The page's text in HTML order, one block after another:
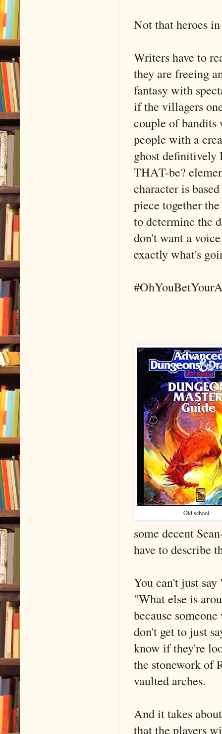
Not that heroes
Writers have to
they are freeing
fantasy with
if the villagers
couple of bandits
people with a
ghost definitively
THAT-be?
character is
piece together
to determine the
don't want a
exactly what's
Old school.
some decent
have to describe
You can't just
"What else is
because
don't get to just
know if they're
the stonework of
vaulted arches.
And it takes
that the players